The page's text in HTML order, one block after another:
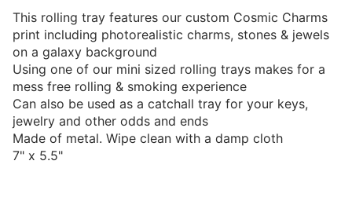
This rolling tray features our custom Cosmic Charms
print including photorealistic charms, stones & jewels
on a galaxy background
Using one of our mini sized rolling trays makes for a
mess free rolling & smoking experience
Can also be used as a catchall tray for your keys,
jewelry and other odds and ends
Made of metal. Wipe clean with a damp cloth
7" x 5.5"